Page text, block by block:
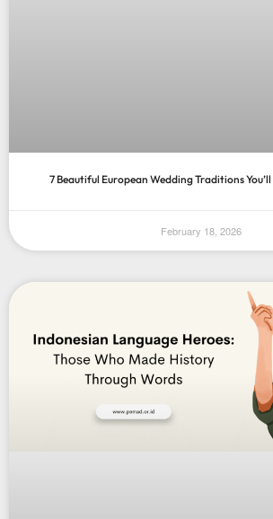
7 Beautiful European Wedding Traditions
February 18, 2026